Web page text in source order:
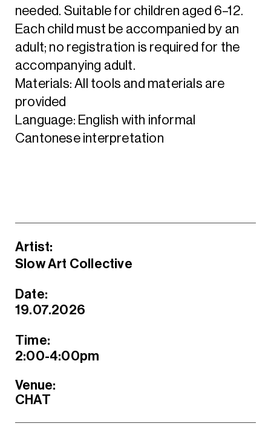
needed. Suitable for children aged 6–12.
Each child must be accompanied by an
adult; no registration is required for the
accompanying adult.
Materials: All tools and materials are
provided
Language: English with informal
Cantonese interpretation
Artist:
Slow Art Collective
Date:
19.07.2026
Time:
2:00-4:00pm
Venue:
CHAT